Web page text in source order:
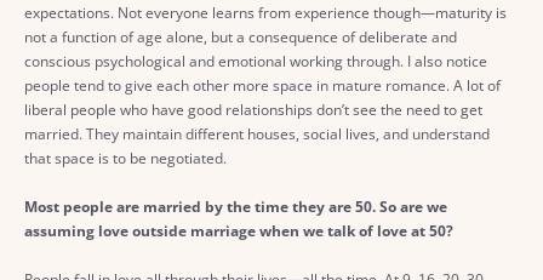
expectations. Not everyone learns from experience though—maturity is
not a function of age alone, but a consequence of deliberate and
conscious psychological and emotional working through. I also notice
people tend to give each other more space in mature romance. A lot of
liberal people who have good relationships don’t see the need to get
married. They maintain different houses, social lives, and understand
that space is to be negotiated.
Most people are married by the time they are 50. So are we
assuming love outside marriage when we talk of love at 50?